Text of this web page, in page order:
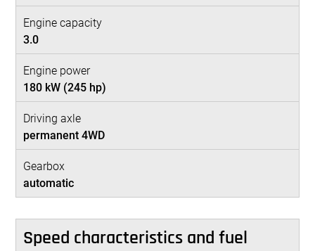
Engine capacity
3.0
Engine power
180 kW (245 hp)
Driving axle
permanent 4WD
Gearbox
automatic
Speed characteristics and fuel